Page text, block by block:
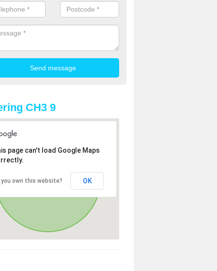
CH3 9
page can't load Google Maps
you own this website? OK